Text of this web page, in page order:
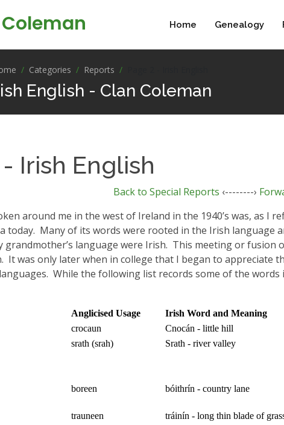
Home Genealogy
Categories Reports
English - Clan Coleman
Irish English
Back to Special Reports ‹--------›
around me in the west of Ireland in the 1940’s was, as
today. Many of its words were rooted in the Irish language
grandmother’s language were Irish. This meeting or fusion
It was only later when in college that I began to appreciate
While the following list records some of the words
Anglicised Usage Irish Word and Meaning
crocaun
Cnocán - little hill
srath (srah)
Srath - river valley
boreen
bóithrín - country lane
trauneen tráinín - long thin blade of